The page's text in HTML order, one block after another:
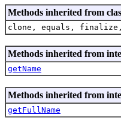
Methods inherited from
clone, equals,
Methods inherited from
getName
Methods inherited from
getFullName